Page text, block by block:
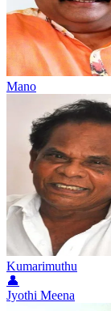
Mano
Kumarimuthu
👤
Jyothi Meena